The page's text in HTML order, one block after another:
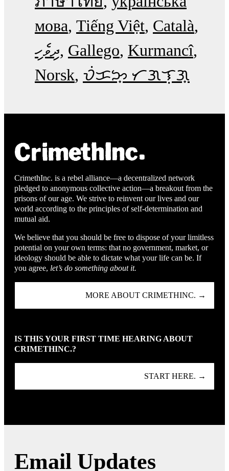
мова Tiếng Việt Català
ދިވެހި Gallego Kurmancî
Norsk ᜏᜒᜃᜅ᜔ ᜆᜄᜎᜓᜄ᜔
CrimethInc. is a rebel alliance—a decentralized network
pledged to anonymous collective action—a breakout from the
prisons of our age. We strive to reinvent our lives and our
world according to the principles of self-determination and
mutual aid.
We believe that you should be free to dispose of your limitless
potential on your own terms: that no government, market, or
ideology should be able to dictate what your life can be. If
you agree, let’s do something about it.
MORE ABOUT CRIMETHINC. →
IS THIS YOUR FIRST TIME HEARING ABOUT
CRIMETHINC.?
START HERE. →
Email Updates